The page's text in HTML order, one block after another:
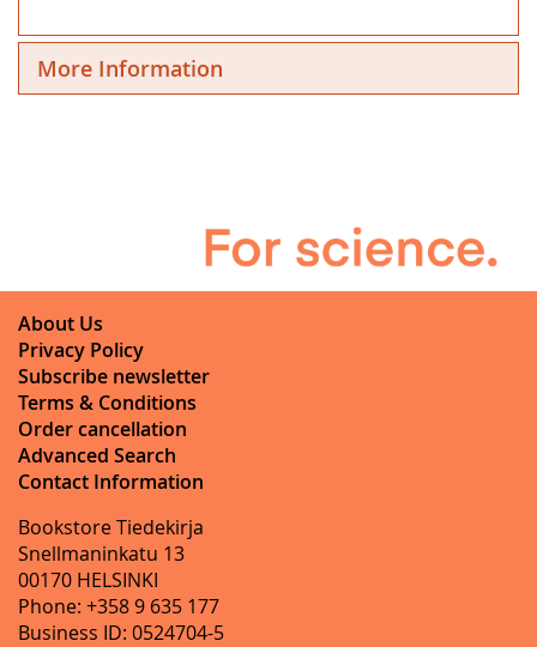
More Information
About Us
Privacy Policy
Subscribe newsletter
Terms & Conditions
Order cancellation
Advanced Search
Contact Information
Bookstore Tiedekirja
Snellmaninkatu 13
00170 HELSINKI
Phone: +358 9 635 177
Business ID: 0524704-5